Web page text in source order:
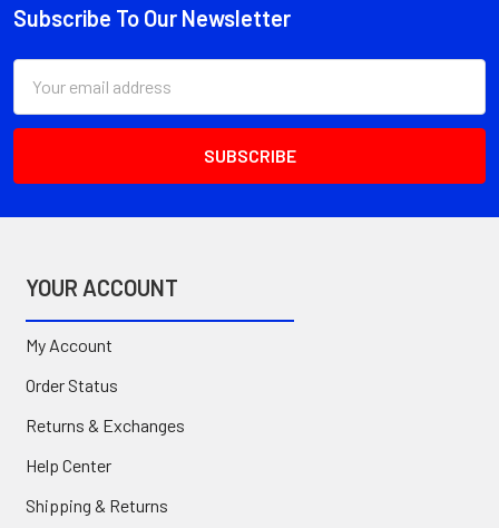
Footer
Subscribe To Our Newsletter
Address
YOUR ACCOUNT
My Account
Order Status
Returns & Exchanges
Help Center
Shipping & Returns